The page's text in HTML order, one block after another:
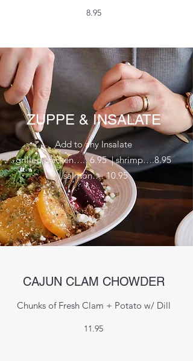
8.95
ZUPPE & INSALATE
Add to any Insalate
grilled chicken….. 6.95 | shrimp….8.95
| salmon…. 10.95
CAJUN CLAM CHOWDER
Chunks of Fresh Clam + Potato w/ Dill
11.95